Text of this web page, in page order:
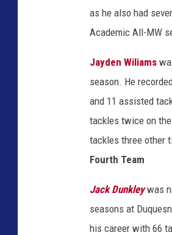
as he also had
Academic All-MW
Jayden Wiliams
season. He
and 11 assisted
tackles twice on
tackles three other
Fourth Team
Jack Dunkleywas
seasons at
his career with 66